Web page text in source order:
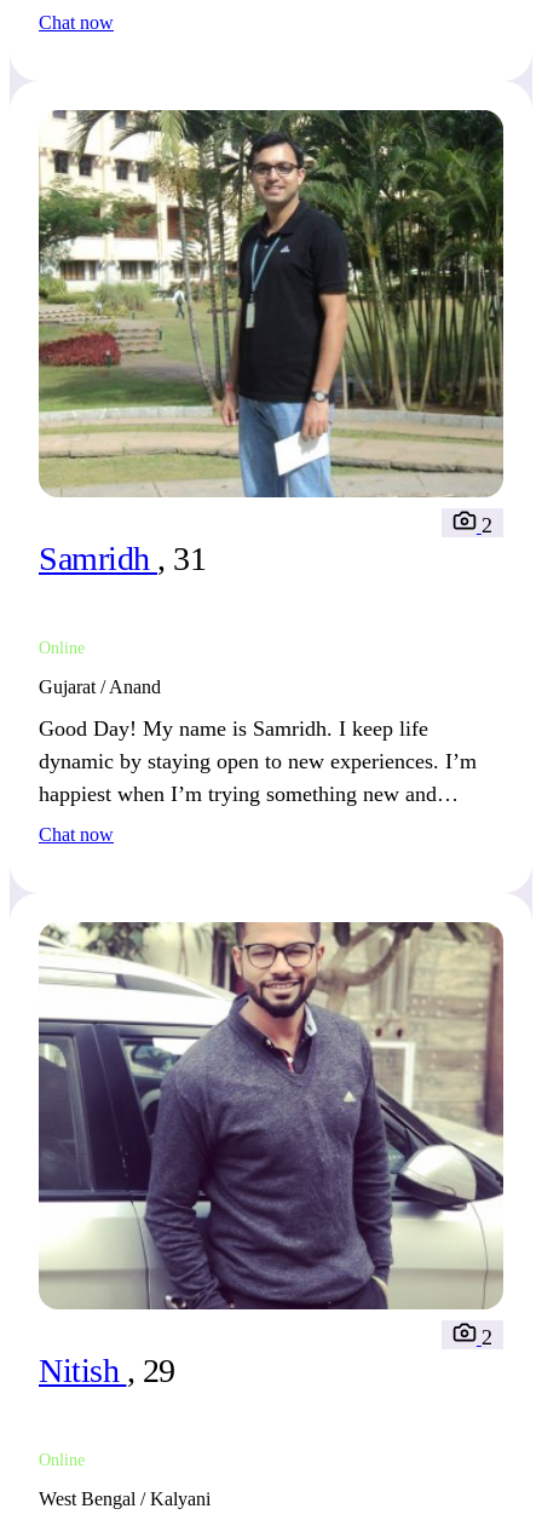
adventure, I keep life fresh.
Chat now
Samridh , 31
Online
2
Gujarat / Anand
Good Day! My name is Samridh. I keep life
dynamic by staying open to new experiences. I’m
happiest when I’m trying something new and
exciting.
Chat now
Nitish , 29
Online
2
West Bengal / Kalyani